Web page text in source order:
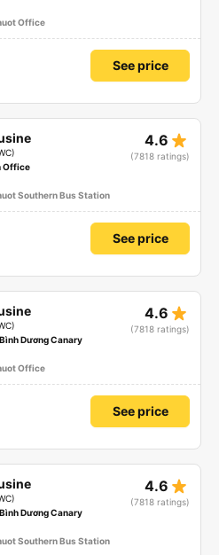
Office
See price
4.6 star_rate
(7818 ratings)
Office
Southern Bus Station
See price
4.6 star_rate
(7818 ratings)
Dương Canary
Office
See price
4.6 star_rate
(7818 ratings)
Dương Canary
Southern Bus Station